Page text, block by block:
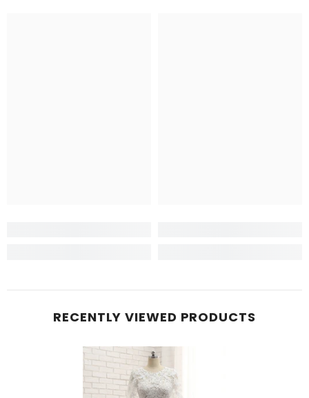
RECENTLY VIEWED PRODUCTS